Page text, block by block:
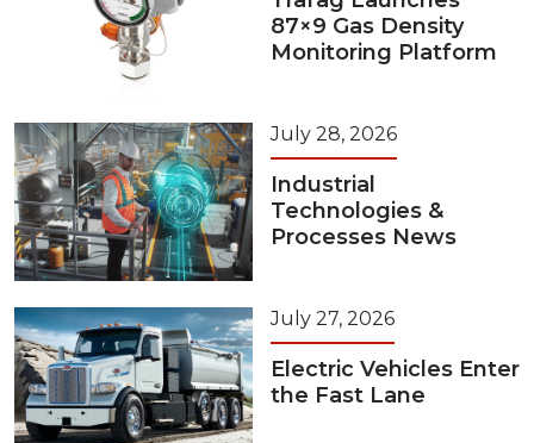
87×9 Gas Density
Monitoring Platform
July 28, 2026
Industrial
Technologies &
Processes News
July 27, 2026
Electric Vehicles Enter
the Fast Lane